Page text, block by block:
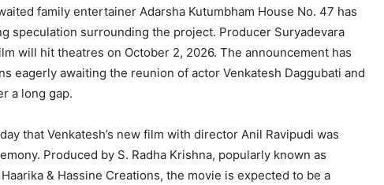
family entertainer Adarsha Kutumbham House No. 47 has
speculation surrounding the project. Producer Suryadevara
will hit theatres on October 2, 2026. The announcement has
eagerly awaiting the reunion of actor Venkatesh Daggubati and
a long gap.
that Venkatesh’s new film with director Anil Ravipudi was
Produced by S. Radha Krishna, popularly known as
& Hassine Creations, the movie is expected to be a